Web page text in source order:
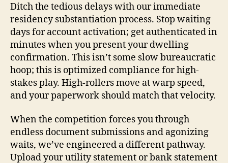
Ditch the tedious delays with our immediate
residency substantiation process. Stop waiting
days for account activation; get authenticated in
minutes when you present your dwelling
confirmation. This isn’t some slow bureaucratic
hoop; this is optimized compliance for high-
stakes play. High-rollers move at warp speed,
and your paperwork should match that velocity.
When the competition forces you through
endless document submissions and agonizing
waits, we’ve engineered a different pathway.
Upload your utility statement or bank statement